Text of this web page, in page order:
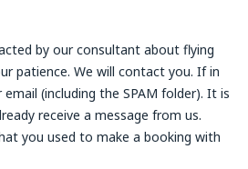
by our consultant about flying
patience. We will contact you. If in
(including the SPAM folder). It is
receive a message from us.
you used to make a booking with